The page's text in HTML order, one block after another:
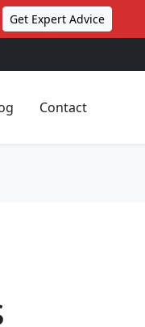
Get Expert Advice
Contact